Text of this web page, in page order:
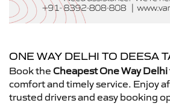
ONE WAY DELHI TO DEESA
Book the Cheapest One Way Delhi
comfort and timely service. Enjoy
trusted drivers and easy booking